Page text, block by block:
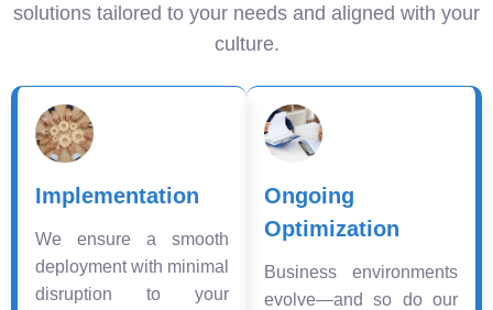
solutions tailored to your needs and aligned with your
culture.
Implementation
We ensure a smooth
deployment with minimal
disruption to your
Ongoing
Optimization
Business environments
evolve—and so do our